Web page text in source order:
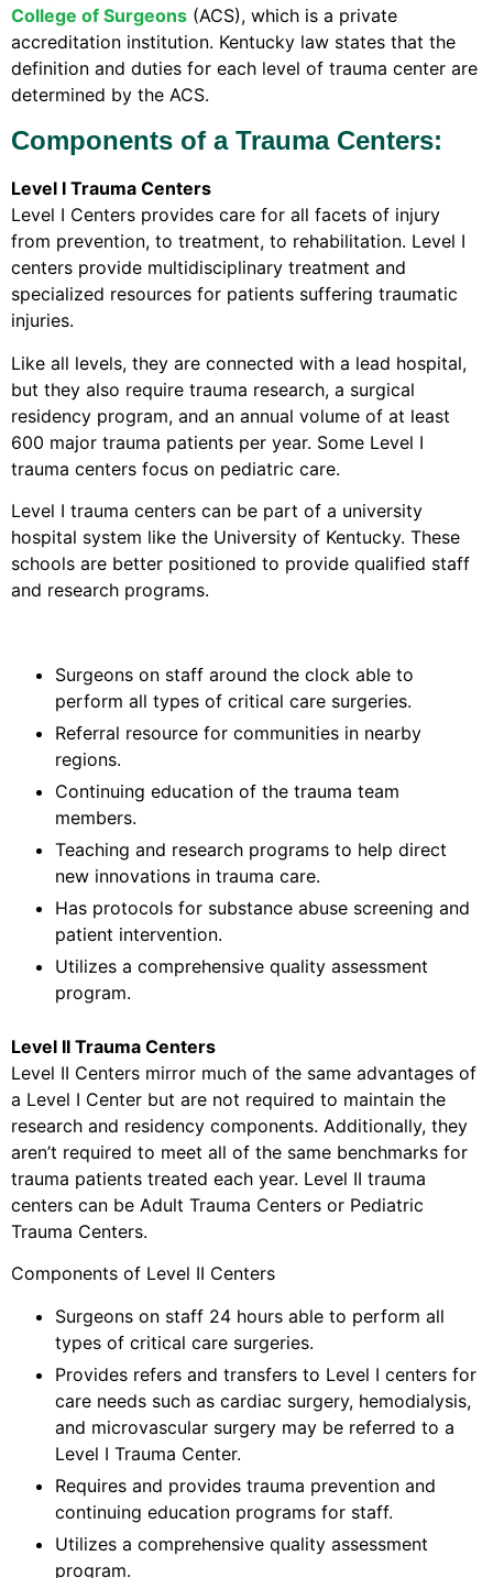
College of Surgeons (ACS), which is a private
accreditation institution. Kentucky law states that the
definition and duties for each level of trauma center are
determined by the ACS.
Components of a Trauma Centers:
Level I Trauma Centers
Level I Centers provides care for all facets of injury
from prevention, to treatment, to rehabilitation. Level I
centers provide multidisciplinary treatment and
specialized resources for patients suffering traumatic
injuries.
Like all levels, they are connected with a lead hospital,
but they also require trauma research, a surgical
residency program, and an annual volume of at least
600 major trauma patients per year. Some Level I
trauma centers focus on pediatric care.
Level I trauma centers can be part of a university
hospital system like the University of Kentucky. These
schools are better positioned to provide qualified staff
and research programs.
Surgeons on staff around the clock able to
perform all types of critical care surgeries.
Referral resource for communities in nearby
regions.
Continuing education of the trauma team
members.
Teaching and research programs to help direct
new innovations in trauma care.
Has protocols for substance abuse screening and
patient intervention.
Utilizes a comprehensive quality assessment
program.
Level II Trauma Centers
Level II Centers mirror much of the same advantages of
a Level I Center but are not required to maintain the
research and residency components. Additionally, they
aren’t required to meet all of the same benchmarks for
trauma patients treated each year. Level II trauma
centers can be Adult Trauma Centers or Pediatric
Trauma Centers.
Components of Level II Centers
Surgeons on staff 24 hours able to perform all
types of critical care surgeries.
Provides refers and transfers to Level I centers for
care needs such as cardiac surgery, hemodialysis,
and microvascular surgery may be referred to a
Level I Trauma Center.
Requires and provides trauma prevention and
continuing education programs for staff.
Utilizes a comprehensive quality assessment
program.